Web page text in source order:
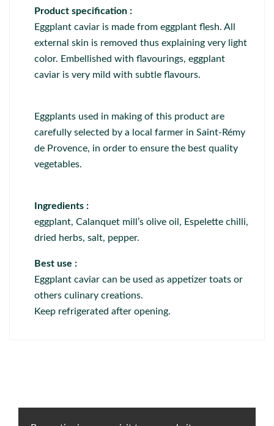
Product specification :
Eggplant caviar is made from eggplant flesh. All
external skin is removed thus explaining very light
color. Embellished with flavourings, eggplant
caviar is very mild with subtle flavours.
Eggplants used in making of this product are
carefully selected by a local farmer in Saint-Rémy
de Provence, in order to ensure the best quality
vegetables.
Ingredients :
eggplant, Calanquet mill’s olive oil, Espelette chilli,
dried herbs, salt, pepper.
Best use :
Eggplant caviar can be used as appetizer toats or
others culinary creations.
Keep refrigerated after opening.